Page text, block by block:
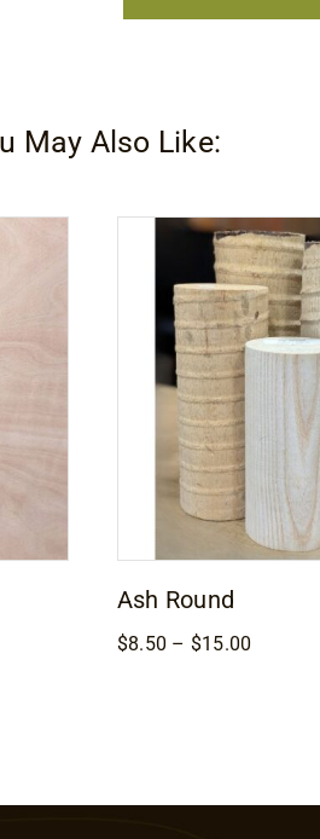
May Also Like:
Ash Round
$8.50 – $15.00